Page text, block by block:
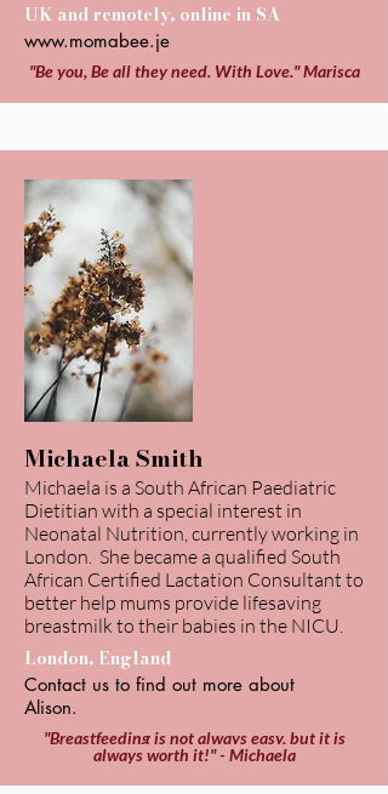
UK and remotely, online in SA
www.momabee.je
"Be you, Be all they need. With Love." Marisca
Michaela Smith
Michaela is a South African Paediatric
Dietitian with a special interest in
Neonatal Nutrition, currently working in
London. She became a qualified South
African Certified Lactation Consultant to
better help mums provide lifesaving
breastmilk to their babies in the NICU.
London, England
Contact us to find out more about
Alison.
"Breastfeeding is not always easy, but it is
always worth it!" - Michaela